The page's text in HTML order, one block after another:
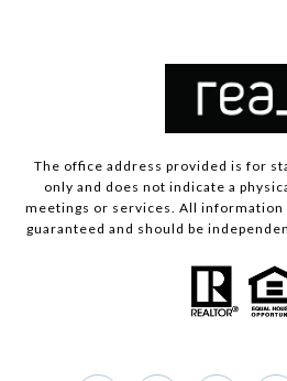
The office address provided is for
only and does not indicate a
meetings or services. All information
guaranteed and should be